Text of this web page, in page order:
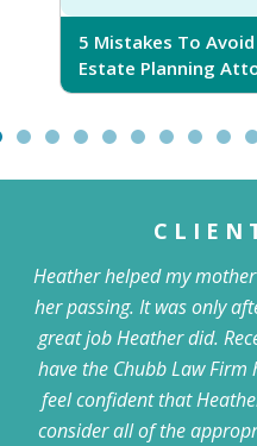
5 Mistakes To
Estate Planning
Heather helped my
her passing. It was only
great job Heather did.
have the Chubb Law
feel confident that
consider all of the